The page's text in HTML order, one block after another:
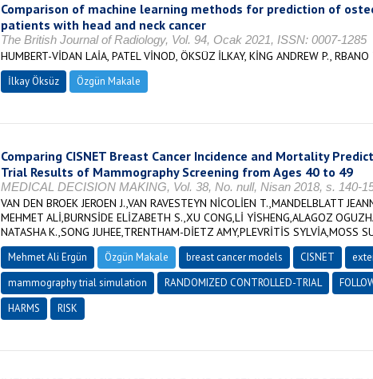
Comparison of machine learning methods for prediction of
patients with head and neck cancer
The British Journal of Radiology, Vol. 94, Ocak 2021, ISSN: 0007-1285
HUMBERT-VİDAN LAİA, PATEL VİNOD, ÖKSÜZ İLKAY, KİNG ANDREW P., RBANO
İlkay Öksüz Özgün Makale
Comparing CISNET Breast Cancer Incidence and Mortality
Trial Results of Mammography Screening from Ages 40 to 49
MEDICAL DECISION MAKING, Vol. 38, No. null, Nisan 2018, s. 140-
VAN DEN BROEK JEROEN J.,VAN RAVESTEYN NİCOLİEN T.,MANDELBLATT
MEHMET ALİ,BURNSİDE ELİZABETH S.,XU CONG,Lİ YİSHENG,ALAGOZ
NATASHA K.,SONG JUHEE,TRENTHAM-DİETZ AMY,PLEVRİTİS SYLVİA,MOSS
Mehmet Ali Ergün Özgün Makale breast cancer models CISNET
mammography trial simulation
RANDOMIZED CONTROLLED-TRIAL
HARMS
RISK